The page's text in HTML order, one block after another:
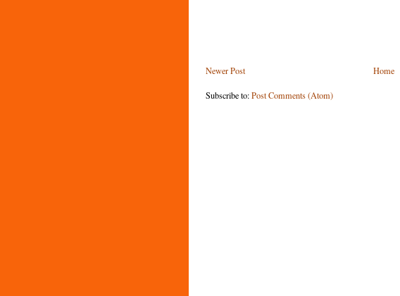
Newer Post Home
Subscribe to:Post Comments (Atom)